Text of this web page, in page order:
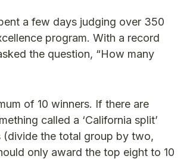
a few days judging over 350
program. With a record
the question, “How many
of 10 winners. If there are
called a ‘California split’
(divide the total group by two,
only award the top eight to 10